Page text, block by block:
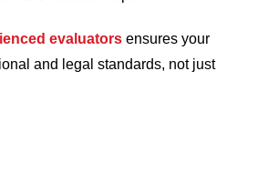
evaluators ensures your
and legal standards, not just